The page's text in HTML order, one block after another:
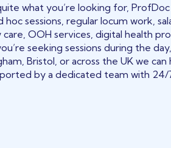
what you’re looking for,
hoc sessions, regular locum work,
care, OOH services, digital health
seeking sessions during the
Bristol, or across the UK we
by a dedicated team with 24/